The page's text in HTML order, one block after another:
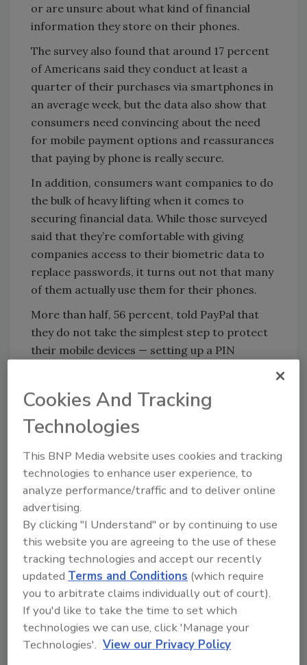
or are unsure about what kind of financial
information they store on their phones.
The survey also found that around 17 percent
of Americans said they conduct at least a
quarter of their purchases via smartphones in
an average week, but the data also show that
consumers need convincing about the need
for mobile payment options and reassurances
that paying by phone is really secure.
In addition, consumers want companies to do
the bulk of heavy lifting when it comes to
securing financial data. While those surveyed
said that they’re comfortable with giving
companies access to their biometric data to
replace passwords, it turns out not that many
of them actually use them for their phones.
More than half, 56 percent, told PayPal that
they do not take the simplest step to protect
their mobile devices — setting up a PIN
fingerprint
identification passwords
Share This Story
Looking for a reprint of this article?
From high-res PDFs to custom plaques,
order your copy today!
Cookies And Tracking
Technologies
This BNP Media website uses cookies and tracking
technologies to enhance user experience, to
analyze performance/traffic and to deliver online
advertising.
By clicking "I Understand" or by continuing to use
this website you are agreeing to the use of these
tracking technologies and accept our recently
updatedTerms and Conditions (which require
you to arbitrate claims individually out of court).
If you'd like to take the time to set which
technologies we can use, click 'Manage your
Technologies'. View our Privacy Policy